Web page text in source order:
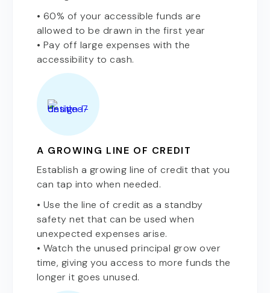
• 60% of your accessible funds are
allowed to be drawn in the first year
• Pay off large expenses with the
accessibility to cash.
A GROWING LINE OF CREDIT
Establish a growing line of credit that you
can tap into when needed.
• Use the line of credit as a standby
safety net that can be used when
unexpected expenses arise.
• Watch the unused principal grow over
time, giving you access to more funds the
longer it goes unused.